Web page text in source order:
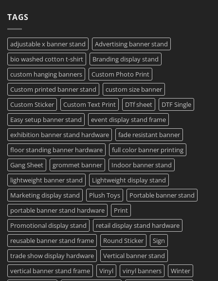
Printing
Available
Travel
Mugs
–
Detailed
Guide
2023
TAGS
adjustable x banner stand
Advertising banner stand
bio washed cotton t-shirt
Branding display stand
custom hanging banners
Custom Photo Print
Custom printed banner stand
custom size banner
Custom Sticker
Custom Text Print DTf sheet
DTF Single
Easy setup banner stand
event display stand frame
exhibition banner stand hardware
fade resistant banner
floor standing banner hardware
full color banner printing
Gang Sheet
grommet banner
Indoor banner stand
lightweight banner stand
Lightweight display stand
Marketing display stand
Plush Toys
Portable banner stand
portable banner stand hardware
Print
Promotional display stand
retail display stand hardware
reusable banner stand frame
Round Sticker
Sign
trade show display hardware
Vertical banner stand
vertical banner stand frame
Vinyl vinyl banners
Winter